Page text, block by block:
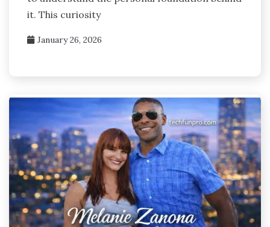
it. This curiosity
January 26, 2026